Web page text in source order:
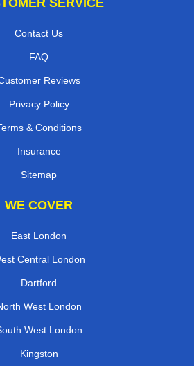
Contact Us
FAQ
Reviews
Privacy Policy
& Conditions
Insurance
Sitemap
WE COVER
East London
Central London
Dartford
West London
West London
Kingston